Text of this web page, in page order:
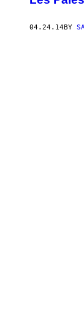
04.24.14BY